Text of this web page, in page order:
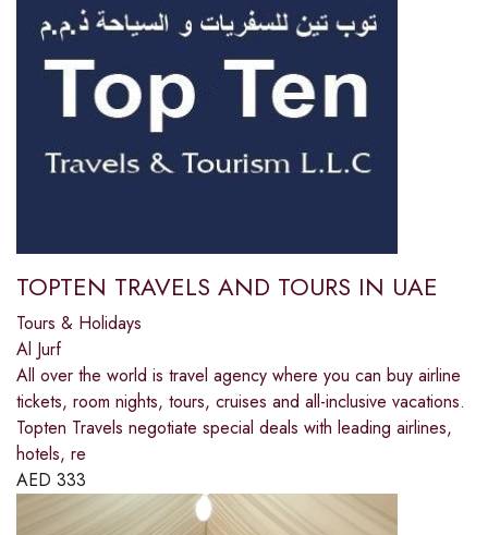
TOPTEN TRAVELS AND TOURS IN UAE
Tours & Holidays
Al Jurf
All over the world is travel agency where you can buy airline
tickets, room nights, tours, cruises and all-inclusive vacations.
Topten Travels negotiate special deals with leading airlines,
hotels, re
AED 333